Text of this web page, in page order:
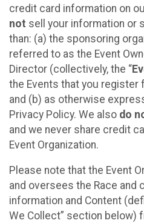
credit card information on
not sell your information or
than: (a) the sponsoring
referred to as the Event
Director (collectively, the “
the Events that you register
and (b) as otherwise
Privacy Policy. We also do
and we never share credit
Event Organization.
Please note that the Event
and oversees the Race and
information and Content
We Collect” section below)